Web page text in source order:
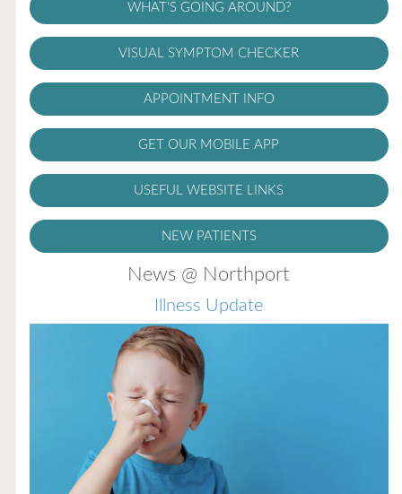
WHAT'S GOING AROUND?
VISUAL SYMPTOM CHECKER
APPOINTMENT INFO
GET OUR MOBILE APP
USEFUL WEBSITE LINKS
NEW PATIENTS
News @ Northport
Illness Update